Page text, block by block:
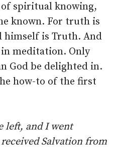
spiritual knowing,
known. For truth is
himself is Truth. And
meditation. Only
God be delighted in.
how-to of the first
left, and I went
Salvation from